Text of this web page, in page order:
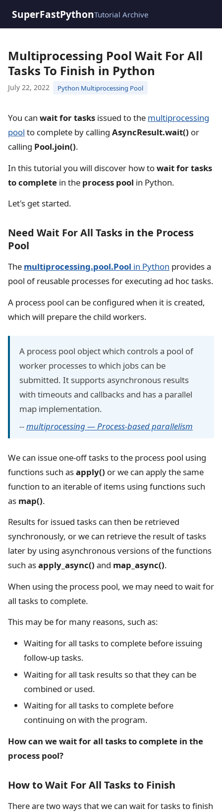
SuperFastPythonTutorial Archive
Multiprocessing Pool Wait For All
Tasks To Finish in Python
July 22, 2022 Python Multiprocessing Pool
You can wait for tasks issued to the multiprocessing
pool to complete by calling AsyncResult.wait() or
calling Pool.join().
In this tutorial you will discover how towait for tasks
to complete in the process pool in Python.
Let's get started.
Need Wait For All Tasks in the Process
Pool
The multiprocessing.pool.Pool in Python provides a
pool of reusable processes for executing ad hoc tasks.
A process pool can be configured when it is created,
which will prepare the child workers.
A process pool object which controls a pool of
worker processes to which jobs can be
submitted. It supports asynchronous results
with timeouts and callbacks and has a parallel
map implementation.
--multiprocessing — Process-based parallelism
We can issue one-off tasks to the process pool using
functions such asapply() or we can apply the same
function to an iterable of items using functions such
as map().
Results for issued tasks can then be retrieved
synchronously, or we can retrieve the result of tasks
later by using asynchronous versions of the functions
such asapply_async() and map_async().
When using the process pool, we may need to wait for
all tasks to complete.
This may be for many reasons, such as:
Waiting for all tasks to complete before issuing
follow-up tasks.
Waiting for all task results so that they can be
combined or used.
Waiting for all tasks to complete before
continuing on with the program.
How can we wait for all tasks to complete in the
process pool?
How to Wait For All Tasks to Finish
There are two ways that we can wait for tasks to finish